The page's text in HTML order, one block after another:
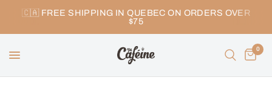
🇨🇦 FREE SHIPPING IN QUEBEC ON ORDERS OVER
$75
0